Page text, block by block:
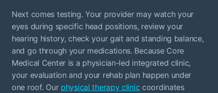
Next comes testing. Your provider may watch your
eyes during specific head positions, review your
hearing history, check your gait and standing balance,
and go through your medications. Because Core
Medical Center is a physician-led integrated clinic,
your evaluation and your rehab plan happen under
one roof. Our physical therapy clinic coordinates